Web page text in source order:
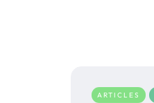
ARTICLES